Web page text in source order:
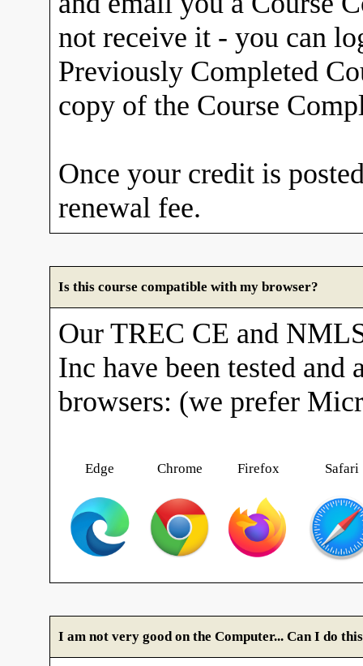
not receive it - you can
Previously Completed
copy of the Course
Once your credit is
renewal fee.
Is this course compatible with my browser?
Our TREC CE and
Inc have been tested
browsers: (we prefer
Edge Chrome Firefox Safari
I am not very good on the Computer... Can I do